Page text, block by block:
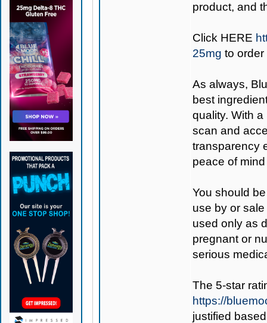
product, and
Click HERE
25mg to order
As always,
best
quality. With
scan and
transparency
peace of
You should
use by or
used only as
pregnant or
serious
The 5-star
https://
justified